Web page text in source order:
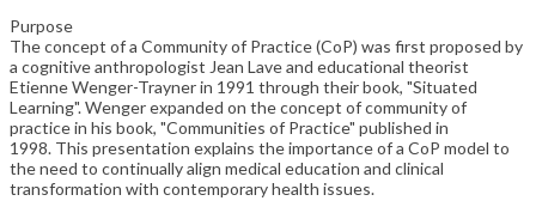
Purpose
The concept of a Community of Practice (CoP) was first proposed by
a cognitive anthropologist Jean Lave and educational theorist
Etienne Wenger-Trayner in 1991 through their book, "Situated
Learning". Wenger expanded on the concept of community of
practice in his book, "Communities of Practice" published in
1998. This presentation explains the importance of a CoP model to
the need to continually align medical education and clinical
transformation with contemporary health issues.